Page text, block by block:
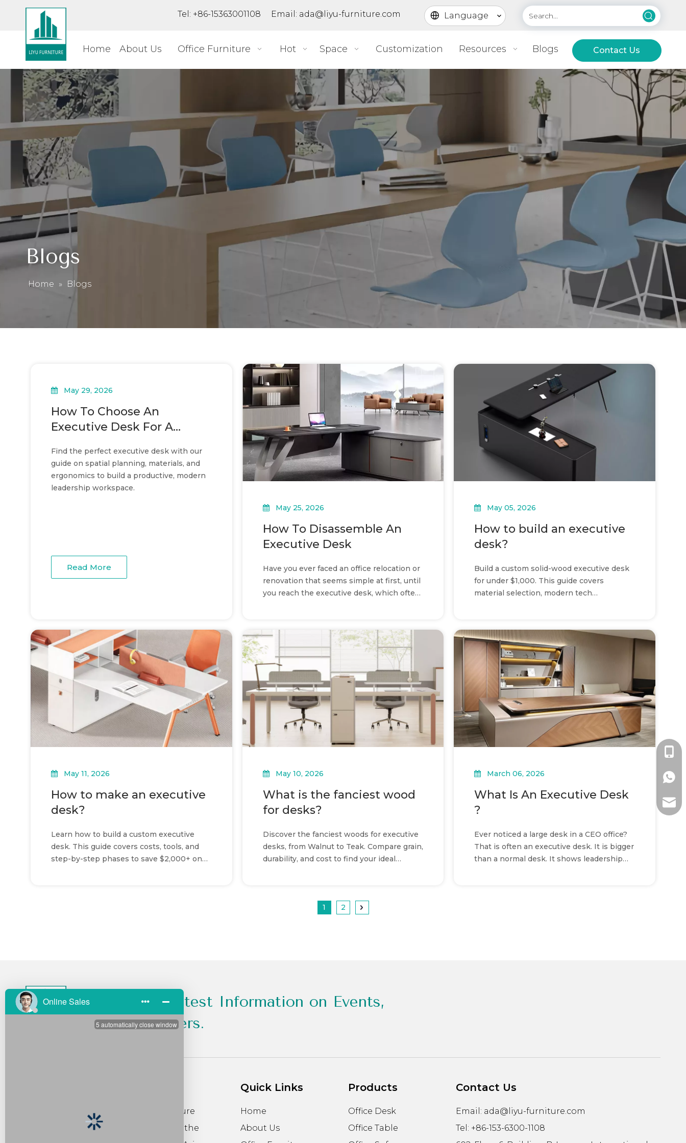
Tel: +86-15363001108 Email: ada@liyu-furniture.com Language
Home About Us Office Furniture Hot Space Customization Resources Blogs Contact Us
Blogs
Home » Blogs
May 29, 2026
How To Choose An
Executive Desk For A
Find the perfect executive desk with our
guide on spatial planning, materials, and
ergonomics to build a productive, modern
leadership workspace.
Read More
May 25, 2026
How To Disassemble An
Executive Desk
Have you ever faced an office relocation or
renovation that seems simple at first, until
you reach the executive desk, which often
noticed how some teams handle it easily
while others end up with damaged panels
or missing parts?
May 05, 2026
How to build an executive
desk?
Build a custom solid-wood executive desk
for under $1,000. This guide covers
material selection, modern tech
May 11, 2026
How to make an executive
desk?
Learn how to build a custom executive
desk. This guide covers costs, tools, and
step-by-step phases to save $2,000+ on
May 10, 2026
What is the fanciest wood
for desks?
Discover the fanciest woods for executive
desks, from Walnut to Teak. Compare grain,
durability, and cost to find your ideal
March 06, 2026
What Is An Executive Desk
?
Ever noticed a large desk in a CEO office?
That is often an executive desk. It is bigger
than a normal desk. It shows leadership
1
2
Get All the Latest Information on Events,
Sales and Offers.
Founded in 2007, Foshan Liyu Furniture
Co. Ltd. is located in Lecong Shunde, the
Quick Links
Home
About Us
Products
Office Desk
Office Table
Contact Us
Email: ada@liyu-furniture.com
Tel: +86-153-6300-1108
+86-
+86-